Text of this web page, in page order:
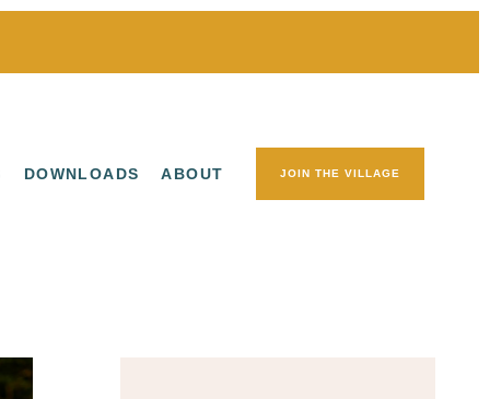
DOWNLOADS ABOUT JOIN THE VILLAGE